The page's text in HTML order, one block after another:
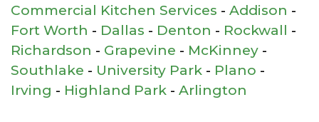
Commercial Kitchen Services - Addison -
Fort Worth - Dallas - Denton - Rockwall -
Richardson - Grapevine - McKinney -
Southlake - University Park - Plano -
Irving - Highland Park - Arlington